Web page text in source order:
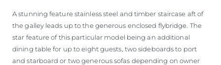
A stunning feature stainless steel and timber staircase aft of
the galley leads up to the generous enclosed flybridge. The
star feature of this particular model being an additional
dining table for up to eight guests, two sideboards to port
and starboard or two generous sofas depending on owner